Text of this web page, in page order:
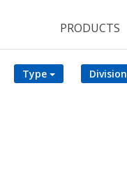
PRODUCTS
Type Division